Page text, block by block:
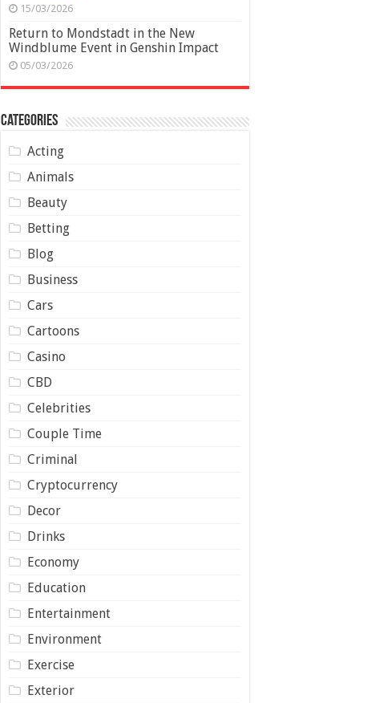
15/03/2026
Return to Mondstadt in the New
Windblume Event in Genshin Impact
05/03/2026
Categories
Acting
Animals
Beauty
Betting
Blog
Business
Cars
Cartoons
Casino
CBD
Celebrities
Couple Time
Criminal
Cryptocurrency
Decor
Drinks
Economy
Education
Entertainment
Environment
Exercise
Exterior